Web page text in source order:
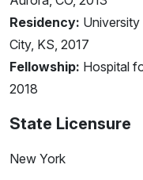
Residency:
City, KS, 2017
Fellowship: Hospital
2018
State Licensure
New York